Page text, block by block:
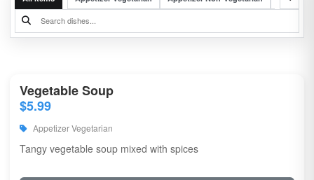
Vegetable Soup
$5.99
Appetizer Vegetarian
Tangy vegetable soup mixed with spices